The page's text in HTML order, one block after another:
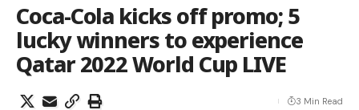
Coca-Cola kicks off promo; 5
lucky winners to experience
Qatar 2022 World Cup LIVE
3 Min Read